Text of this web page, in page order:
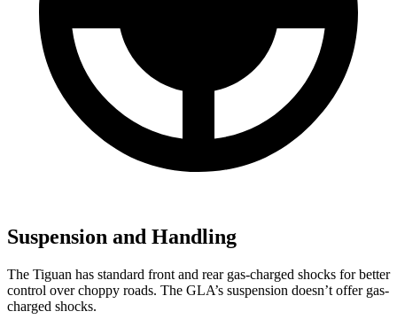
Suspension and Handling
The Tiguan has standard front and rear gas-charged shocks for better
control over choppy roads. The GLA’s suspension doesn’t offer gas-
charged shocks.